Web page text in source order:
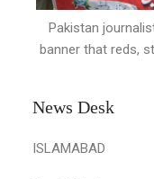
Pakistan
banner that reds,
News Desk
ISLAMABAD